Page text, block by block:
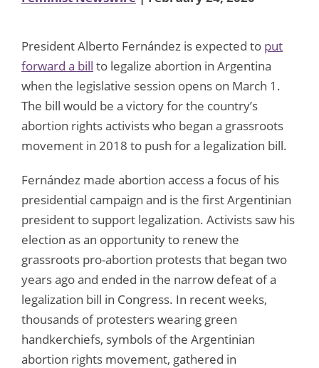
President Alberto Fernández is expected to put
forward a bill to legalize abortion in Argentina
when the legislative session opens on March 1.
The bill would be a victory for the country’s
abortion rights activists who began a grassroots
movement in 2018 to push for a legalization bill.
Fernández made abortion access a focus of his
presidential campaign and is the first Argentinian
president to support legalization. Activists saw his
election as an opportunity to renew the
grassroots pro-abortion protests that began two
years ago and ended in the narrow defeat of a
legalization bill in Congress. In recent weeks,
thousands of protesters wearing green
handkerchiefs, symbols of the Argentinian
abortion rights movement, gathered in